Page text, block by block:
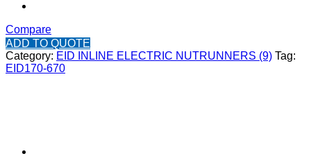
Compare
ADD TO QUOTE
Category: EID INLINE ELECTRIC NUTRUNNERS (9) Tag:
EID170-670